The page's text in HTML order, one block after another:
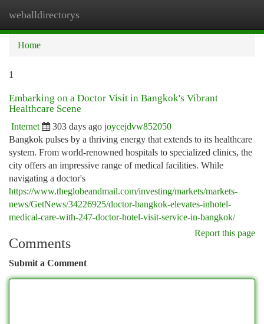
weballdirectorys
Home
1
Embarking on a Doctor Visit in Bangkok's Vibrant
Healthcare Scene
Internet 303 days ago joycejdvw852050
Bangkok pulses by a thriving energy that extends to its healthcare
system. From world-renowned hospitals to specialized clinics, the
city offers an impressive range of medical facilities. While
navigating a doctor's
https://www.theglobeandmail.com/investing/markets/markets-
news/GetNews/34226925/doctor-bangkok-elevates-inhotel-
medical-care-with-247-doctor-hotel-visit-service-in-bangkok/
Report this page
Comments
Submit a Comment